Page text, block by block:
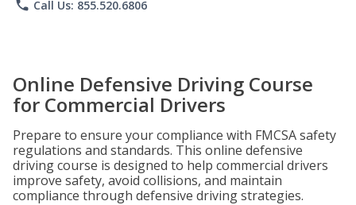
phone Call Us: 855.520.6806
Online Defensive Driving Course
for Commercial Drivers
Prepare to ensure your compliance with FMCSA safety
regulations and standards. This online defensive
driving course is designed to help commercial drivers
improve safety, avoid collisions, and maintain
compliance through defensive driving strategies.